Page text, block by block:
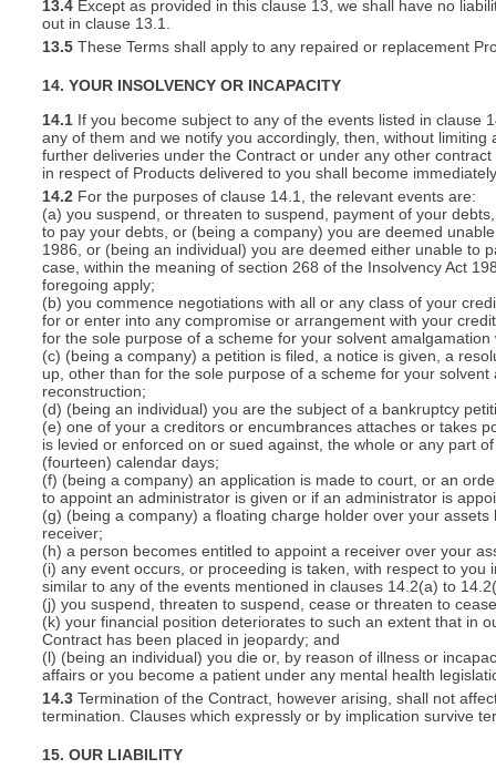
13.4 Except as provided in this clause 13, we shall have no
out in clause 13.1.
13.5 These Terms shall apply to any repaired or replacement
14. YOUR INSOLVENCY OR INCAPACITY
14.1 If you become subject to any of the events listed in clause
any of them and we notify you accordingly, then, without
further deliveries under the Contract or under any other
in respect of Products delivered to you shall become
14.2 For the purposes of clause 14.1, the relevant events are:
(a) you suspend, or threaten to suspend, payment of your
to pay your debts, or (being a company) you are deemed
1986, or (being an individual) you are deemed either unable to
case, within the meaning of section 268 of the Insolvency Act
foregoing apply;
(b) you commence negotiations with all or any class of your
for or enter into any compromise or arrangement with your
for the sole purpose of a scheme for your solvent
(c) (being a company) a petition is filed, a notice is given, a
up, other than for the sole purpose of a scheme for your
reconstruction;
(d) (being an individual) you are the subject of a bankruptcy
(e) one of your a creditors or encumbrances attaches or takes
is levied or enforced on or sued against, the whole or any part
(fourteen) calendar days;
(f) (being a company) an application is made to court, or an
to appoint an administrator is given or if an administrator is
(g) (being a company) a floating charge holder over your
receiver;
(h) a person becomes entitled to appoint a receiver over your
(i) any event occurs, or proceeding is taken, with respect to
similar to any of the events mentioned in clauses 14.2(a) to
(j) you suspend, threaten to suspend, cease or threaten to
(k) your financial position deteriorates to such an extent that in
Contract has been placed in jeopardy; and
(l) (being an individual) you die or, by reason of illness or
affairs or you become a patient under any mental health
14.3 Termination of the Contract, however arising, shall not
termination. Clauses which expressly or by implication survive
15. OUR LIABILITY